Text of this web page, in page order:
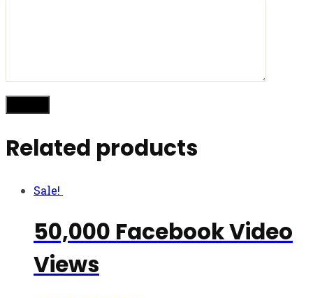
Related products
Sale!
50,000 Facebook Video
Views